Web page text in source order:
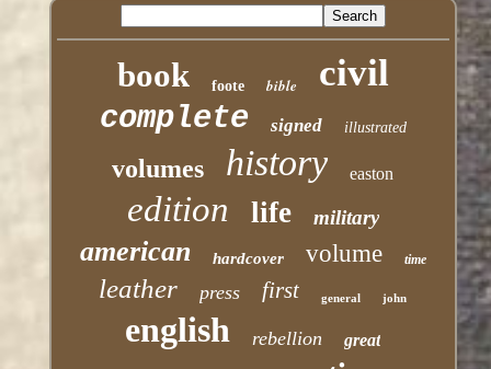
book foote bible civil
complete signed illustrated
volumes history easton
edition life military
american hardcover volume time
leather press first general john
english rebellion great